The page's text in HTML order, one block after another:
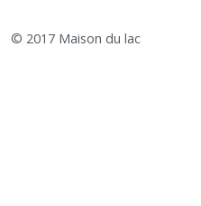
© 2017 Maison du lac